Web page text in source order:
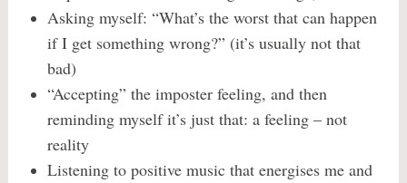
Asking myself: “What’s the worst that can happen
if I get something wrong?” (it’s usually not that
bad)
“Accepting” the imposter feeling, and then
reminding myself it’s just that: a feeling – not
reality
Listening to positive music that energises me and